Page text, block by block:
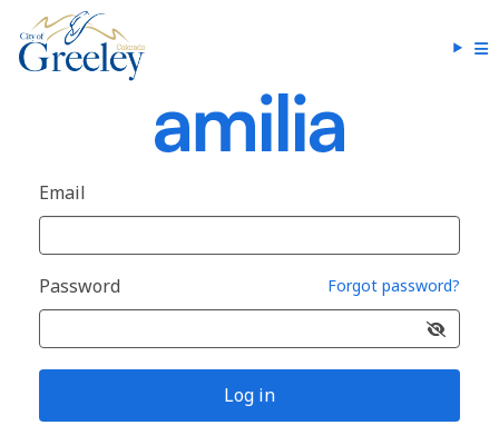
Email
Password Forgot password?
Log in